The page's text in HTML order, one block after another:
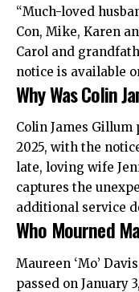
“Much-loved
Con, Mike, Karen
Carol and
notice is available
Why Was Colin
Colin James Gillum
2025, with the
late, loving wife
captures the
additional service
Who Mourned
Maureen ‘Mo’
passed on January